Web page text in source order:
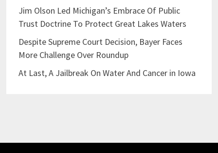
Jim Olson Led Michigan’s Embrace Of Public
Trust Doctrine To Protect Great Lakes Waters
Despite Supreme Court Decision, Bayer Faces
More Challenge Over Roundup
At Last, A Jailbreak On Water And Cancer in Iowa